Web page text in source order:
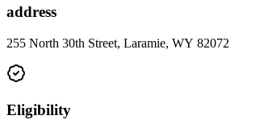
address
255 North 30th Street, Laramie, WY 82072
Eligibility